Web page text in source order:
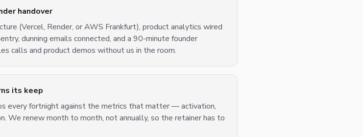
handover
(Vercel, Render, or AWS Frankfurt), product analytics wired
dunning emails connected, and a 90-minute founder
calls and product demos without us in the room.
its keep
every fortnight against the metrics that matter — activation,
We renew month to month, not annually, so the retainer has to